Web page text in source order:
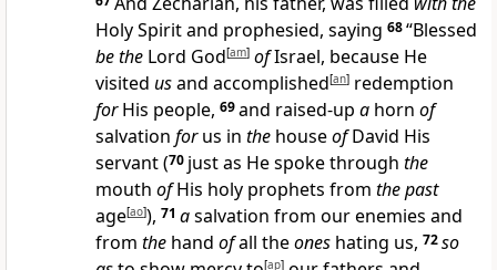
Holy Spirit and prophesied, saying 68“Blessed
be the Lord God[am] ofIsrael, because He
visited usand accomplished[an] redemption
forHis people, 69and raised-up a horn of
salvation forus in the houseofDavid His
servant(70 just as He spoke through the
mouth ofHis holy prophets from the past
age[ao]), 71 asalvation from our enemies and
from the hand ofall theones hating us, 72so
[ap]